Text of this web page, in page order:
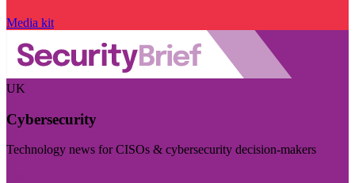
Media kit
UK
Cybersecurity
Technology news for CISOs & cybersecurity decision-makers